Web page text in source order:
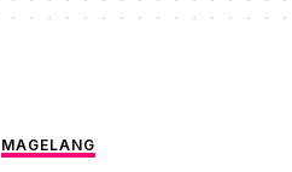
MAGELANG